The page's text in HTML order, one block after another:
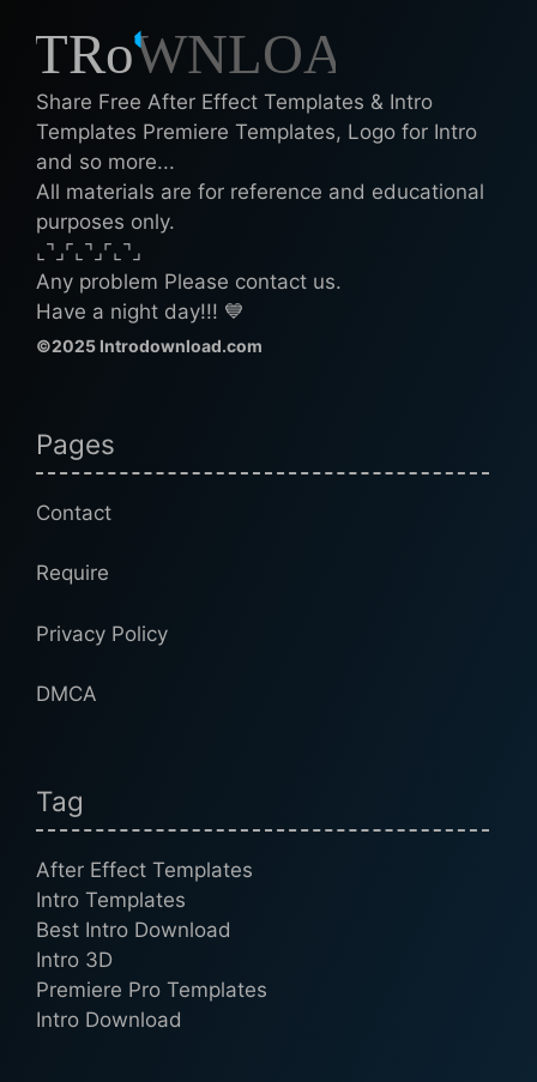
Share Free After Effect Templates & Intro
Templates Premiere Templates, Logo for Intro
and so more...
All materials are for reference and educational
purposes only.
⌞⌝⌟⌜⌞⌝⌟⌜⌞⌝⌟
Any problem Please contact us.
Have a night day!!! 💙
©2025 Introdownload.com
Pages
Contact
Require
Privacy Policy
DMCA
Tag
After Effect Templates
Intro Templates
Best Intro Download
Intro 3D
Premiere Pro Templates
Intro Download